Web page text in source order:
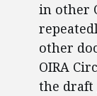
in other
other
OIRA
the draft